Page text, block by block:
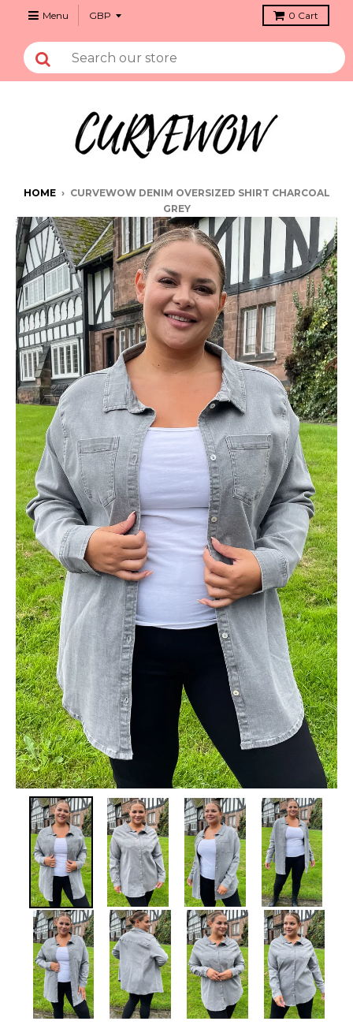
Menu 0 Cart
HOME › CURVEWOW DENIM OVERSIZED SHIRT CHARCOAL
GREY